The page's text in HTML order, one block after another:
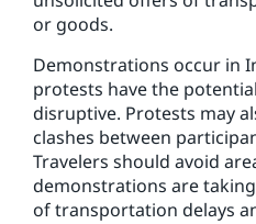
or goods.
Demonstrations occur in
protests have the
disruptive. Protests may
clashes between
Travelers should avoid
demonstrations are
of transportation delays